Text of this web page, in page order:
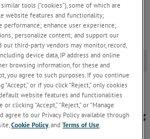
tools (“cookies”), some of which are
website features and functionality;
performance; enhance user experience;
personalize content; and support our
our third-party vendors may monitor, record,
device data, IP address and online
browsing information, for these and
you agree to such purposes. If you continue
or if you click “Reject,” only cookies
website features and functionalities
clicking “Accept,” “Reject,” or “Manage
agree to our Privacy Policy available through
Cookie Policy, andTerms of Use.